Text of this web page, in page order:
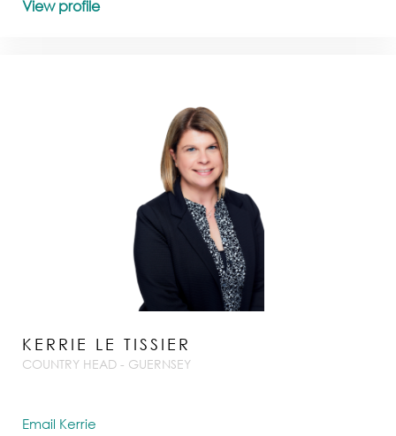
View profile
KERRIE LE TISSIER
COUNTRY HEAD - GUERNSEY
Email Kerrie